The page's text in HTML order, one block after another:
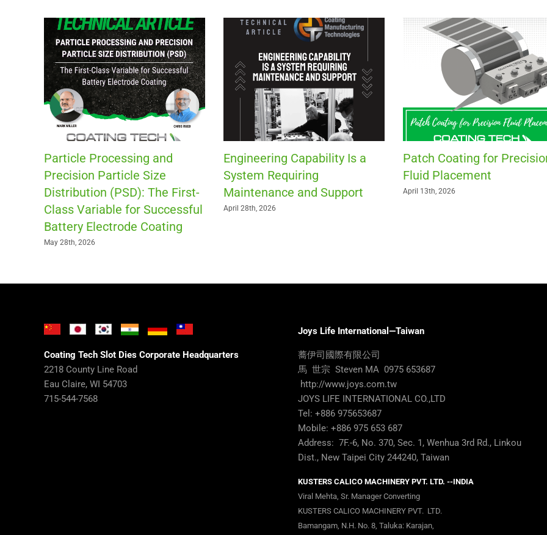
Particle Processing and
Precision Particle Size
Distribution (PSD): The First-
Class Variable for Successful
Battery Electrode Coating
May 28th, 2026
Engineering Capability Is a
System Requiring
Maintenance and Support
April 28th, 2026
Patch Coating for
Fluid Placement
April 13th, 2026
Coating Tech Slot Dies Corporate Headquarters
2218 County Line Road
Eau Claire, WI 54703
715-544-7568
Joys Life International—Taiwan
蕎伊司國際有限公司
馬 世宗 Steven MA 0975 653687
http://www.joys.com.tw
JOYS LIFE INTERNATIONAL CO.,LTD
Tel: +886 975653687
Mobile: +886 975 653 687
Address: 7F.-6, No. 370, Sec. 1, Wenhua 3rd Rd., Linkou
Dist., New Taipei City 244240, Taiwan
KUSTERS CALICO MACHINERY PVT. LTD. --INDIA
Viral Mehta, Sr. Manager Converting
KUSTERS CALICO MACHINERY PVT. LTD.
Bamangam, N.H. No. 8, Taluka: Karajan,